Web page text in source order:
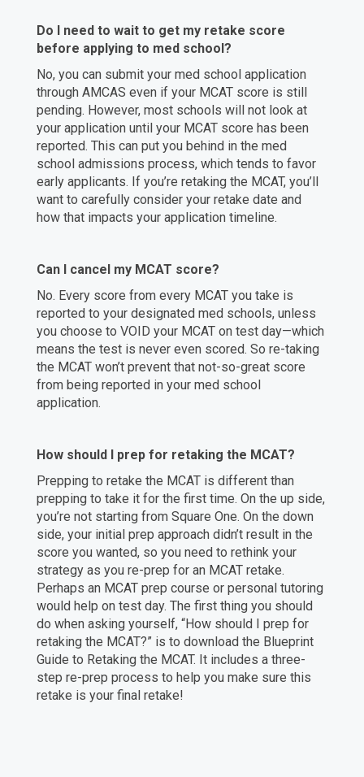
Do I need to wait to get my retake score
before applying to med school?
No, you can submit your med school application
through AMCAS even if your MCAT score is still
pending. However, most schools will not look at
your application until your MCAT score has been
reported. This can put you behind in the med
school admissions process, which tends to favor
early applicants. If you’re retaking the MCAT, you’ll
want to carefully consider your retake date and
how that impacts your application timeline.
Can I cancel my MCAT score?
No. Every score from every MCAT you take is
reported to your designated med schools, unless
you choose to VOID your MCAT on test day—which
means the test is never even scored. So re-taking
the MCAT won’t prevent that not-so-great score
from being reported in your med school
application.
How should I prep for retaking the MCAT?
Prepping to retake the MCAT is different than
prepping to take it for the first time. On the up side,
you’re not starting from Square One. On the down
side, your initial prep approach didn’t result in the
score you wanted, so you need to rethink your
strategy as you re-prep for an MCAT retake.
Perhaps an MCAT prep course or personal tutoring
would help on test day. The first thing you should
do when asking yourself, “How should I prep for
retaking the MCAT?” is to download the Blueprint
Guide to Retaking the MCAT. It includes a three-
step re-prep process to help you make sure this
retake is your final retake!